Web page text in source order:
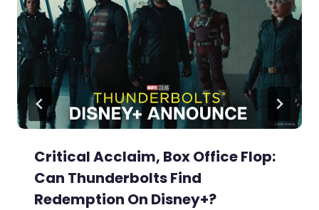
Critical Acclaim, Box Office Flop:
Can Thunderbolts Find
Redemption On Disney+?